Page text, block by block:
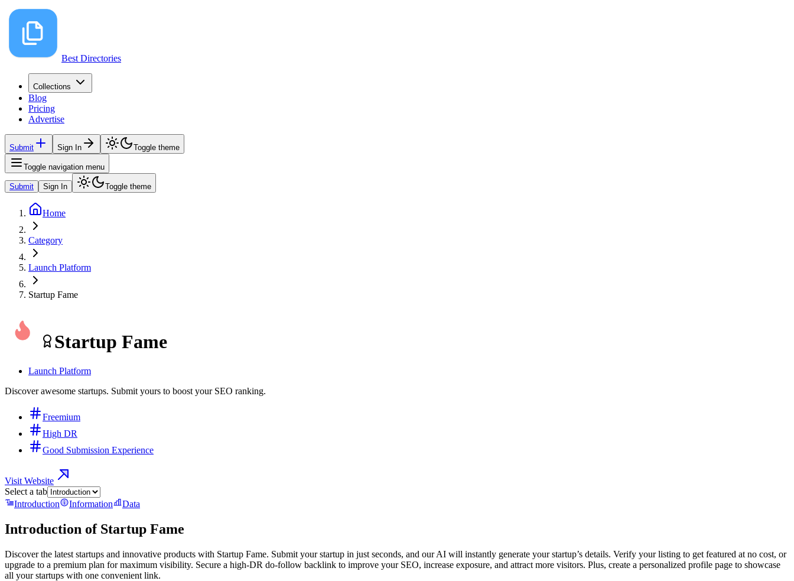
Best Directories
Collections
Blog
Pricing
Advertise
Submit Sign In Toggle theme
Toggle navigation menu
Submit Sign In Toggle theme
Home
Category
Launch Platform
Startup Fame
Startup Fame
Launch Platform
Discover awesome startups. Submit yours to boost your SEO ranking.
Freemium
High DR
Good Submission Experience
Visit Website
Select a tab
Introduction
Information Data
Introduction of Startup Fame
Discover the latest startups and innovative products with Startup Fame. Submit your startup in just seconds, and our AI will instantly generate your startup’s details. Verify your listing to get featured at no cost, or
upgrade to a premium plan for maximum visibility. Secure a high-DR do-follow backlink to improve your SEO, increase exposure, and attract more visitors. Plus, create a personalized profile page to showcase
all your startups with one convenient link.